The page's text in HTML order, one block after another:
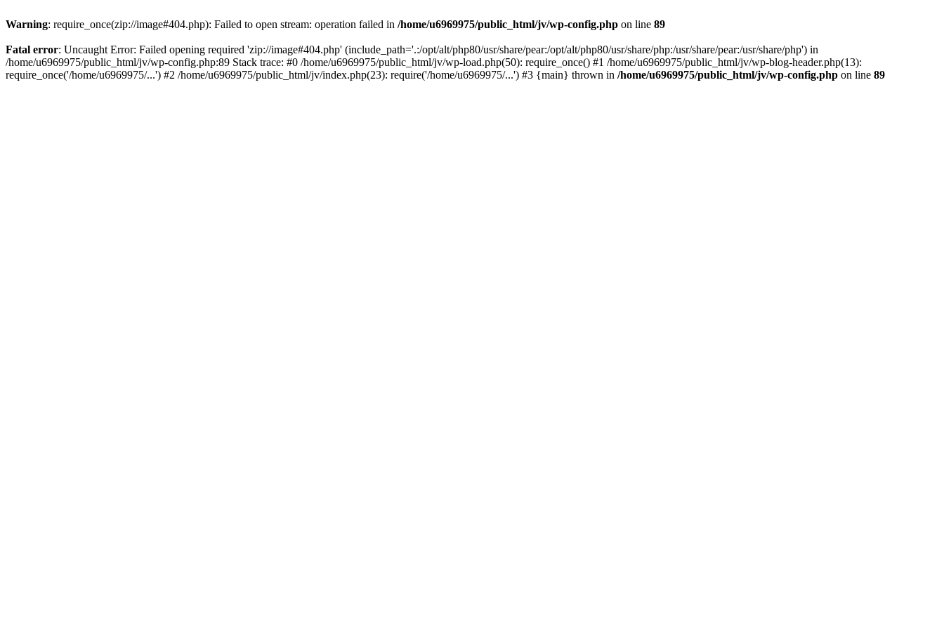
Warning: require_once(zip://image#404.php): Failed to open stream: operation failed in /home/u6969975/public_html/jv/wp-config.php on line 89
Fatal error: Uncaught Error: Failed opening required 'zip://image#404.php' (include_path='.:/opt/alt/php80/usr/share/pear:/opt/alt/php80/usr/share/php:/usr/share/pear:/usr/share/php') in
/home/u6969975/public_html/jv/wp-config.php:89 Stack trace: #0 /home/u6969975/public_html/jv/wp-load.php(50): require_once() #1 /home/u6969975/public_html/jv/wp-blog-header.php(13):
require_once('/home/u6969975/...') #2 /home/u6969975/public_html/jv/index.php(23): require('/home/u6969975/...') #3 {main} thrown in /home/u6969975/public_html/jv/wp-config.php on line 89